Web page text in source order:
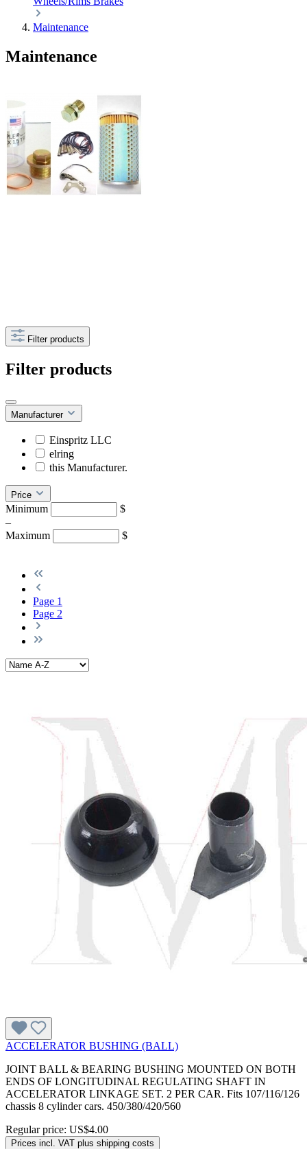
Maintenance
Maintenance
Filter products
Filter products
Manufacturer
Einspritz LLC
elring
this Manufacturer.
Price
Minimum
$
–
Maximum
$
Page 1
Page 2
ACCELERATOR BUSHING (BALL)
JOINT BALL & BEARING BUSHING MOUNTED ON BOTH
ENDS OF LONGITUDINAL REGULATING SHAFT IN
ACCELERATOR LINKAGE SET. 2 PER CAR. Fits 107/116/126
chassis 8 cylinder cars. 450/380/420/560
Regular price: US$4.00
Prices incl. VAT plus shipping costs